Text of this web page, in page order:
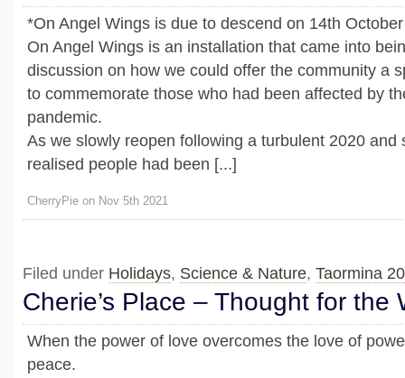
*On Angel Wings is due to descend on 14th
On Angel Wings is an installation that came into
discussion on how we could offer the community a
to commemorate those who had been affected by
pandemic.
As we slowly reopen following a turbulent 2020 and
realised people had been [...]
CherryPie on Nov 5th 2021
Filed under Holidays, Science & Nature, Taormina
Cherie’s Place – Thought for the
When the power of love overcomes the love of
peace.